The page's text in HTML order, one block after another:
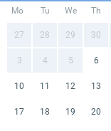
Mo Tu We Th
27 28 29 30
3 4 5 6
10 11 12 13
17 18 19 20